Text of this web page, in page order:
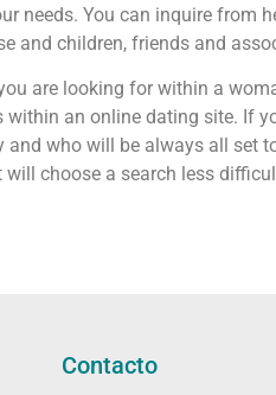
needs. You can inquire from
and children, friends and
are looking for within a
an online dating site. If
and who will be always all set
choose a search less
Contacto